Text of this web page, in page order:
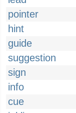
pointer
hint
guide
suggestion
sign
info
cue